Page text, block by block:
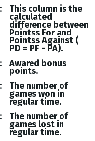
This column is the
calculated
difference between
Pointss For and
PointssAgainst (
PD = PF - PA).
Awared bonus
points.
The number of
games won in
regular time.
The number of
games lost in
regular time.